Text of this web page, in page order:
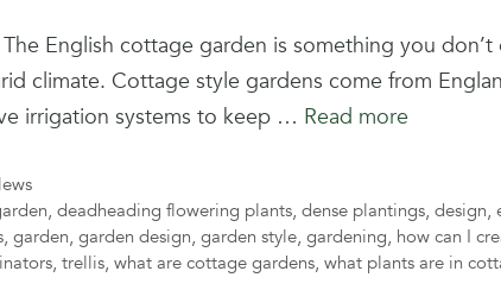
English cottage garden is something you
climate. Cottage style gardens come from
irrigation systems to keep … Read more
,deadheading flowering plants,dense plantings,design,
, garden, garden design, garden style, gardening, how can I
, trellis, what are cottage gardens, what plants are in